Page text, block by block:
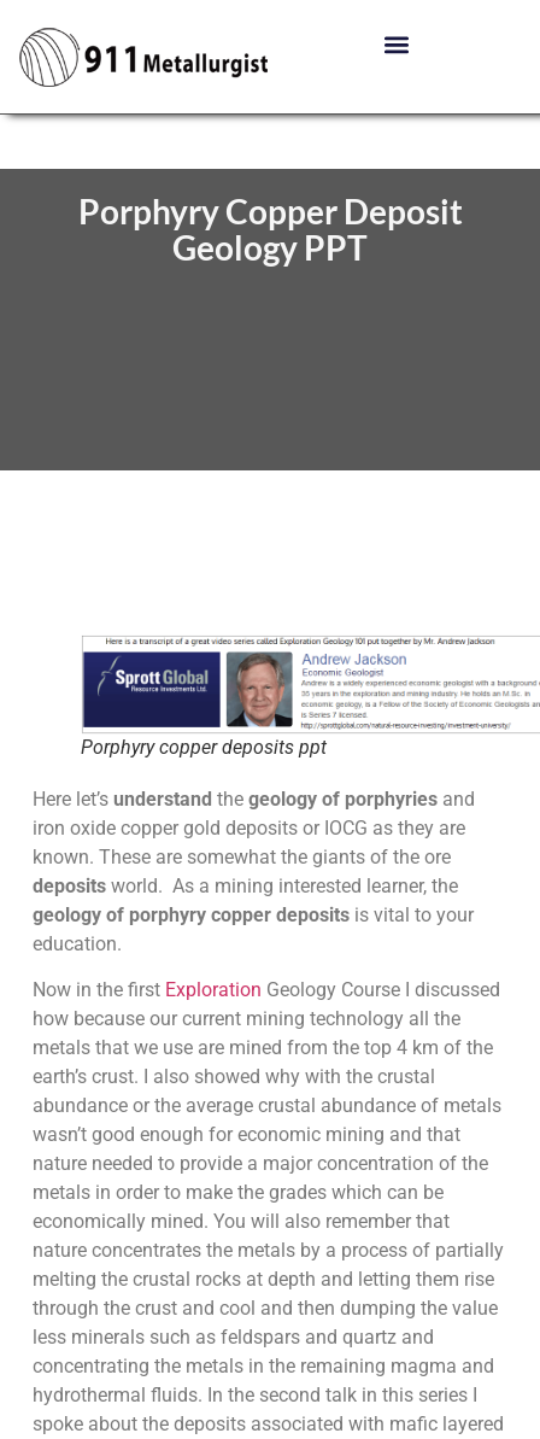
Porphyry Copper Deposit
Geology PPT
Porphyry copper deposits ppt
Here let’s understand the geology of porphyriesand
iron oxide copper gold deposits or IOCG as they are
known. These are somewhat the giants of the ore
depositsworld. As a mining interested learner, the
geology of porphyry copper depositsis vital to your
education.
Now in the first Exploration Geology Course I discussed
how because our current mining technology all the
metals that we use are mined from the top 4 km of the
earth’s crust. I also showed why with the crustal
abundance or the average crustal abundance of metals
wasn’t good enough for economic mining and that
nature needed to provide a major concentration of the
metals in order to make the grades which can be
economically mined. You will also remember that
nature concentrates the metals by a process of partially
melting the crustal rocks at depth and letting them rise
through the crust and cool and then dumping the value
less minerals such as feldspars and quartz and
concentrating the metals in the remaining magma and
hydrothermal fluids. In the second talk in this series I
spoke about the deposits associated with mafic layered